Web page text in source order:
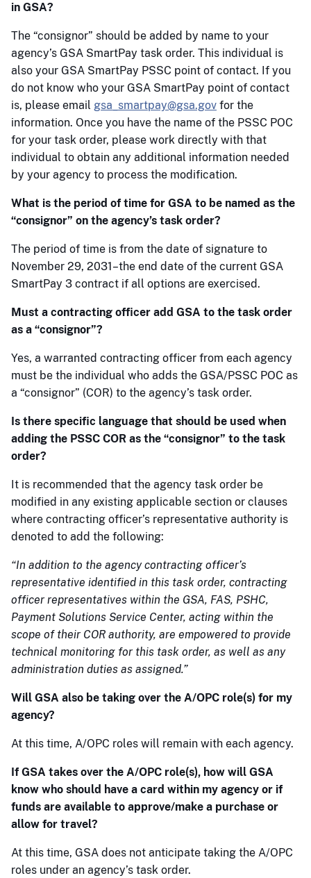
in GSA?
The “consignor” should be added by name to your
agency’s GSA SmartPay task order. This individual is
also your GSA SmartPay PSSC point of contact. If you
do not know who your GSA SmartPay point of contact
is, please email gsa_smartpay@gsa.gov for the
information. Once you have the name of the PSSC POC
for your task order, please work directly with that
individual to obtain any additional information needed
by your agency to process the modification.
What is the period of time for GSA to be named as the
“consignor” on the agency’s task order?
The period of time is from the date of signature to
November 29, 2031–the end date of the current GSA
SmartPay 3 contract if all options are exercised.
Must a contracting officer add GSA to the task order
as a “consignor”?
Yes, a warranted contracting officer from each agency
must be the individual who adds the GSA/PSSC POC as
a “consignor” (COR) to the agency’s task order.
Is there specific language that should be used when
adding the PSSC COR as the “consignor” to the task
order?
It is recommended that the agency task order be
modified in any existing applicable section or clauses
where contracting officer’s representative authority is
denoted to add the following:
“In addition to the agency contracting officer’s
representative identified in this task order, contracting
officer representatives within the GSA, FAS, PSHC,
Payment Solutions Service Center, acting within the
scope of their COR authority, are empowered to provide
technical monitoring for this task order, as well as any
administration duties as assigned.”
Will GSA also be taking over the A/OPC role(s) for my
agency?
At this time, A/OPC roles will remain with each agency.
If GSA takes over the A/OPC role(s), how will GSA
know who should have a card within my agency or if
funds are available to approve/make a purchase or
allow for travel?
At this time, GSA does not anticipate taking the A/OPC
roles under an agency’s task order.